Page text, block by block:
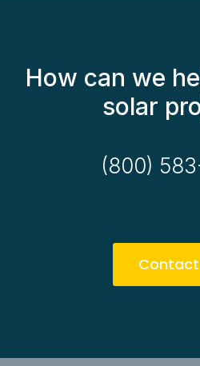
How can we
solar
(800)
Contact